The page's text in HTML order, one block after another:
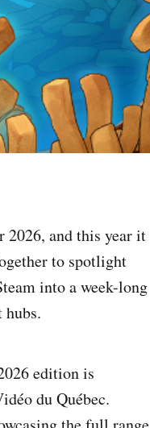
and this year it
to spotlight
into a week-long
hubs.
edition is
du Québec.